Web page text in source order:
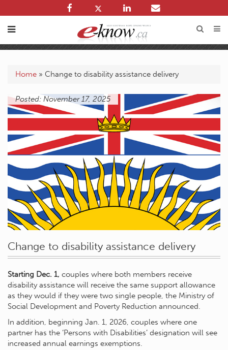
Home » Change to disability assistance delivery
Posted: November 17, 2025
Change to disability assistance delivery
Starting Dec. 1, couples where both members receive
disability assistance will receive the same support allowance
as they would if they were two single people, the Ministry of
Social Development and Poverty Reduction announced.
In addition, beginning Jan. 1, 2026, couples where one
partner has the ‘Persons with Disabilities’ designation will see
increased annual earnings exemptions.